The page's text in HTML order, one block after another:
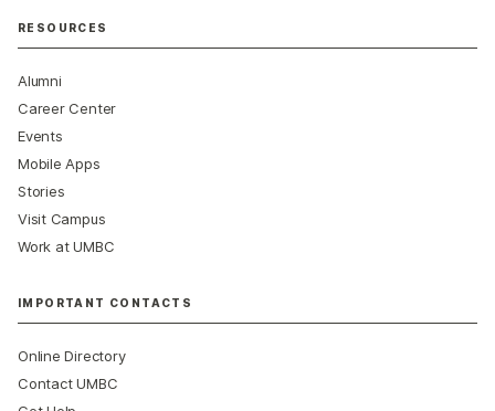
RESOURCES
Alumni
Career Center
Events
Mobile Apps
Stories
Visit Campus
Work at UMBC
IMPORTANT CONTACTS
Online Directory
Contact UMBC